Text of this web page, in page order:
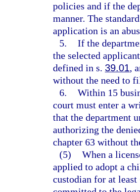
policies and if the
manner. The
application is an
5. If the
the selected
defined in s. 39.01,
without the need to
6. Within 15
court must enter a
that the department
authorizing the
chapter 63 without
(5) When a
applied to adopt a
custodian for at